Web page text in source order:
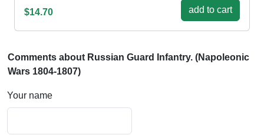
$14.70 add to cart
Comments about Russian Guard Infantry. (Napoleonic
Wars 1804-1807)
Your name